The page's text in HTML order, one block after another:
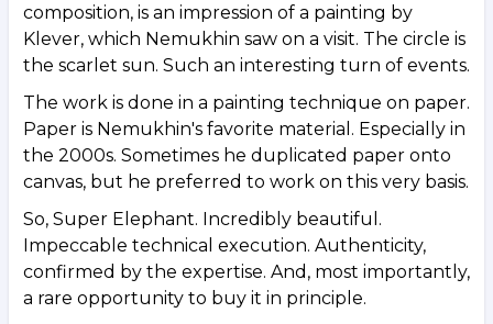
composition, is an impression of a painting by
Klever, which Nemukhin saw on a visit. The circle is
the scarlet sun. Such an interesting turn of events.
The work is done in a painting technique on paper.
Paper is Nemukhin's favorite material. Especially in
the 2000s. Sometimes he duplicated paper onto
canvas, but he preferred to work on this very basis.
So, Super Elephant. Incredibly beautiful.
Impeccable technical execution. Authenticity,
confirmed by the expertise. And, most importantly,
a rare opportunity to buy it in principle.